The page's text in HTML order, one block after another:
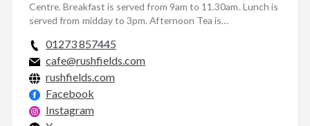
Centre. Breakfast is served from 9am to 11.30am. Lunch is
served from midday to 3pm. Afternoon Tea is…
01273 857445
cafe@rushfields.com
rushfields.com
Facebook
Instagram